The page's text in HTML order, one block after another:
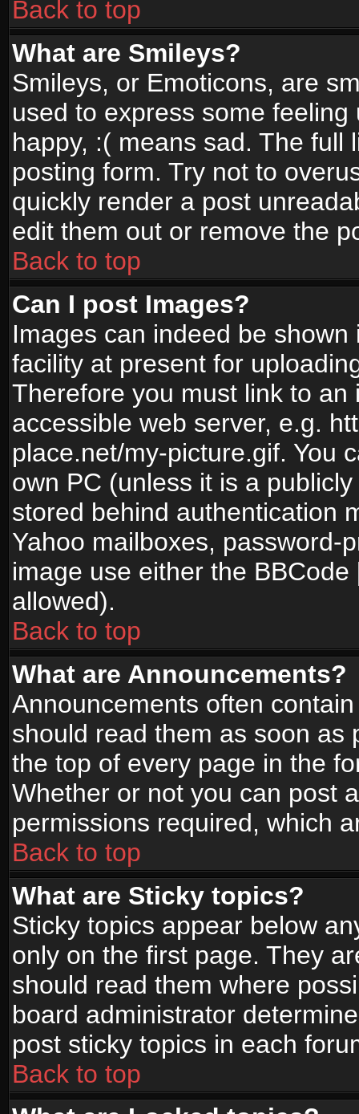
Back to top
What are Smileys?
Smileys, or Emoticons, are
used to express some
happy, :( means sad. The full
posting form. Try not to
quickly render a post
edit them out or remove the
Back to top
Can I post Images?
Images can indeed be
facility at present for
Therefore you must link to
accessible web server, e.g.
place.net/my-picture.gif. You
own PC (unless it is a
stored behind authentication
Yahoo mailboxes, password-
image use either the
allowed).
Back to top
What are Announcements?
Announcements often
should read them as soon as
the top of every page in the
Whether or not you can post
permissions required, which
Back to top
What are Sticky topics?
Sticky topics appear below
only on the first page. They
should read them where
board administrator
post sticky topics in each
Back to top